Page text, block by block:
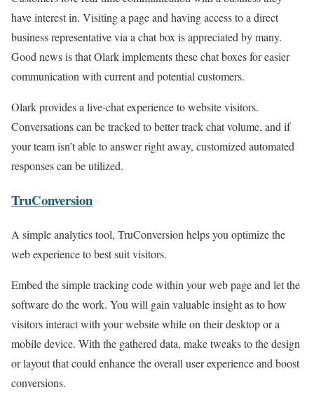
have interest in. Visiting a page and having access to a direct
business representative via a chat box is appreciated by many.
Good news is that Olark implements these chat boxes for easier
communication with current and potential customers.
Olark provides a live-chat experience to website visitors.
Conversations can be tracked to better track chat volume, and if
your team isn’t able to answer right away, customized automated
responses can be utilized.
TruConversion
A simple analytics tool, TruConversion helps you optimize the
web experience to best suit visitors.
Embed the simple tracking code within your web page and let the
software do the work. You will gain valuable insight as to how
visitors interact with your website while on their desktop or a
mobile device. With the gathered data, make tweaks to the design
or layout that could enhance the overall user experience and boost
conversions.